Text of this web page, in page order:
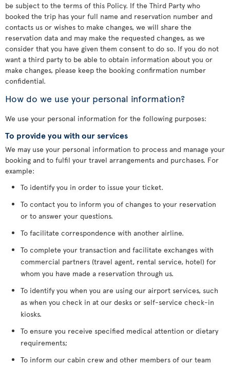
be subject to the terms of this Policy. If the Third Party who
booked the trip has your full name and reservation number and
contacts us or wishes to make changes, we will share the
reservation data and may make the requested changes, as we
consider that you have given them consent to do so. If you do not
want a third party to be able to obtain information about you or
make changes, please keep the booking confirmation number
confidential.
How do we use your personal information?
We use your personal information for the following purposes:
To provide you with our services
We may use your personal information to process and manage your
booking and to fulfil your travel arrangements and purchases. For
example:
To identify you in order to issue your ticket.
To contact you to inform you of changes to your reservation
or to answer your questions.
To facilitate correspondence with another airline.
To complete your transaction and facilitate exchanges with
commercial partners (travel agent, rental service, hotel) for
whom you have made a reservation through us.
To identify you when you are using our airport services, such
as when you check in at our desks or self-service check-in
kiosks.
To ensure you receive specified medical attention or dietary
requirements;
To inform our cabin crew and other members of our team